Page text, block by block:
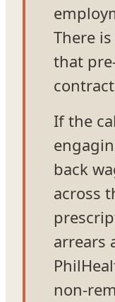
There
that
If the
back
across
arrears
non-